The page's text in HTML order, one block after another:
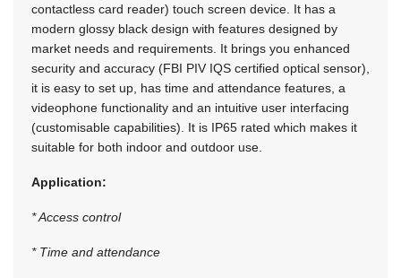
contactless card reader) touch screen device. It has a
modern glossy black design with features designed by
market needs and requirements. It brings you enhanced
security and accuracy (FBI PIV IQS certified optical sensor),
it is easy to set up, has time and attendance features, a
videophone functionality and an intuitive user interfacing
(customisable capabilities). It is IP65 rated which makes it
suitable for both indoor and outdoor use.
Application:
* Access control
* Time and attendance